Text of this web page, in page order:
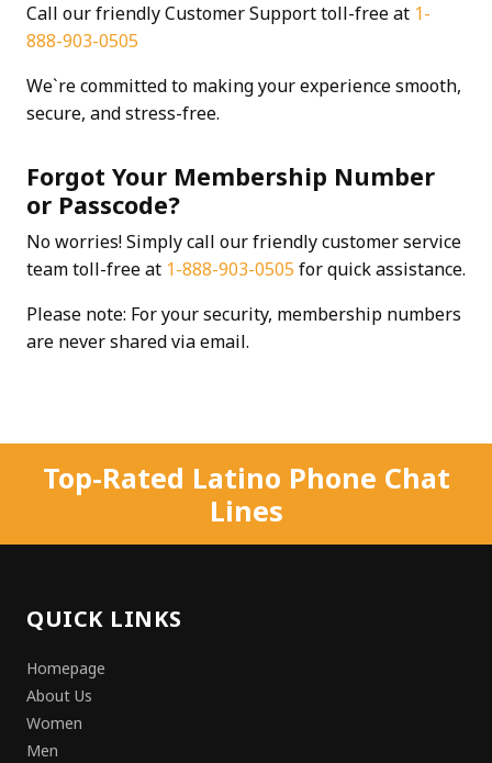
Call our friendly Customer Support toll-free at 1-
888-903-0505
We`re committed to making your experience smooth,
secure, and stress-free.
Forgot Your Membership Number
or Passcode?
No worries! Simply call our friendly customer service
team toll-free at 1-888-903-0505 for quick assistance.
Please note: For your security, membership numbers
are never shared via email.
Top-Rated Latino Phone Chat
Lines
QUICK LINKS
Homepage
About Us
Women
Men